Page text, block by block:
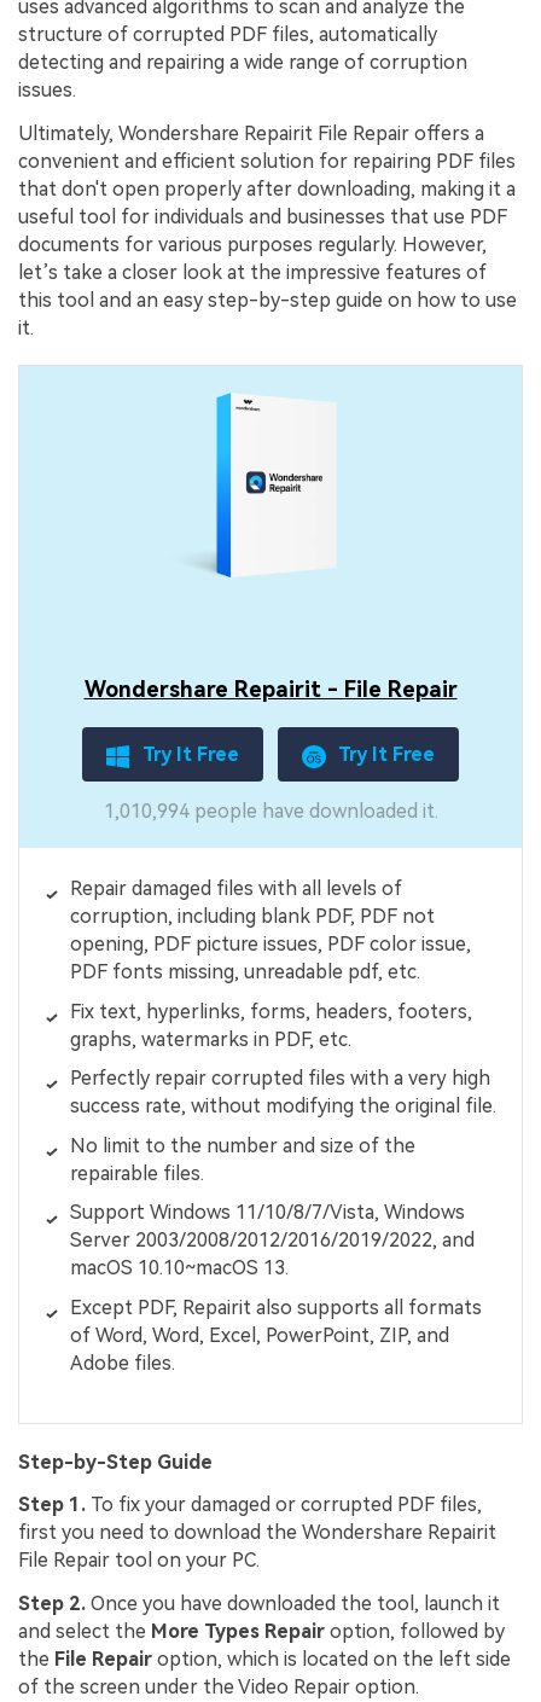
uses advanced algorithms to scan and analyze the
structure of corrupted PDF files, automatically
detecting and repairing a wide range of corruption
issues.
Ultimately, Wondershare Repairit File Repair offers a
convenient and efficient solution for repairing PDF files
that don't open properly after downloading, making it a
useful tool for individuals and businesses that use PDF
documents for various purposes regularly. However,
let’s take a closer look at the impressive features of
this tool and an easy step-by-step guide on how to use
it.
Wondershare Repairit - File Repair
Try It Free Try It Free
1,010,994 people have downloaded it.
Repair damaged files with all levels of
corruption, including blank PDF, PDF not
opening, PDF picture issues, PDF color issue,
PDF fonts missing, unreadable pdf, etc.
Fix text, hyperlinks, forms, headers, footers,
graphs, watermarks in PDF, etc.
Perfectly repair corrupted files with a very high
success rate, without modifying the original file.
No limit to the number and size of the
repairable files.
Support Windows 11/10/8/7/Vista, Windows
Server 2003/2008/2012/2016/2019/2022, and
macOS 10.10~macOS 13.
Except PDF, Repairit also supports all formats
of Word, Word, Excel, PowerPoint, ZIP, and
Adobe files.
Step-by-Step Guide
Step 1. To fix your damaged or corrupted PDF files,
first you need to download the Wondershare Repairit
File Repair tool on your PC.
Step 2. Once you have downloaded the tool, launch it
and select the More Types Repair option, followed by
the File Repair option, which is located on the left side
of the screen under the Video Repair option.
Try It Online Try It Now